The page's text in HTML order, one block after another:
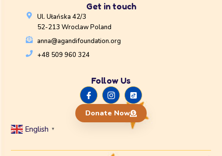
Get in touch
Ul. Ułańska 42/3
52-213 Wroclaw Poland
anna@agandifoundation.org
+48 509 960 324
Follow Us
Donate Now
English ▼